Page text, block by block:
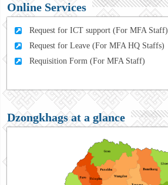
Online Services
Request for ICT support (For MFA Staff)
Request for Leave (For MFA HQ Staffs)
Requisition Form (For MFA Staff)
Dzongkhags at a glance